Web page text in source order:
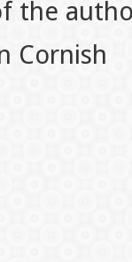
the
Cornish